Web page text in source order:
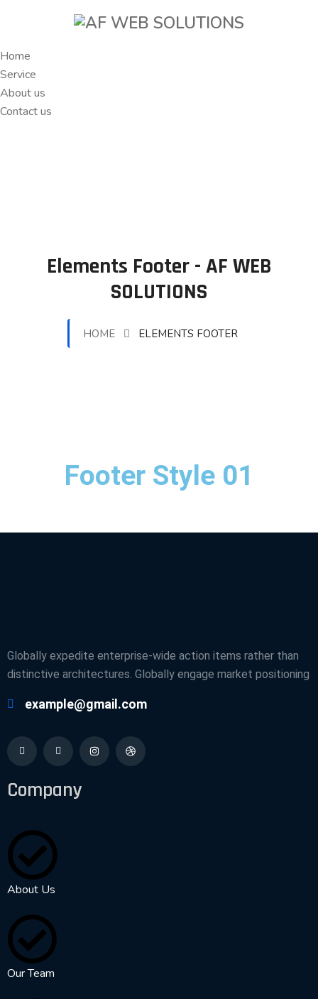
Home
Service
About us
Contact us
Elements Footer - AF WEB
SOLUTIONS
HOME ELEMENTS FOOTER
Footer Style 01
Globally expedite enterprise-wide action items rather than
distinctive architectures. Globally engage market positioning
example@gmail.com
Company
About Us
Our Team